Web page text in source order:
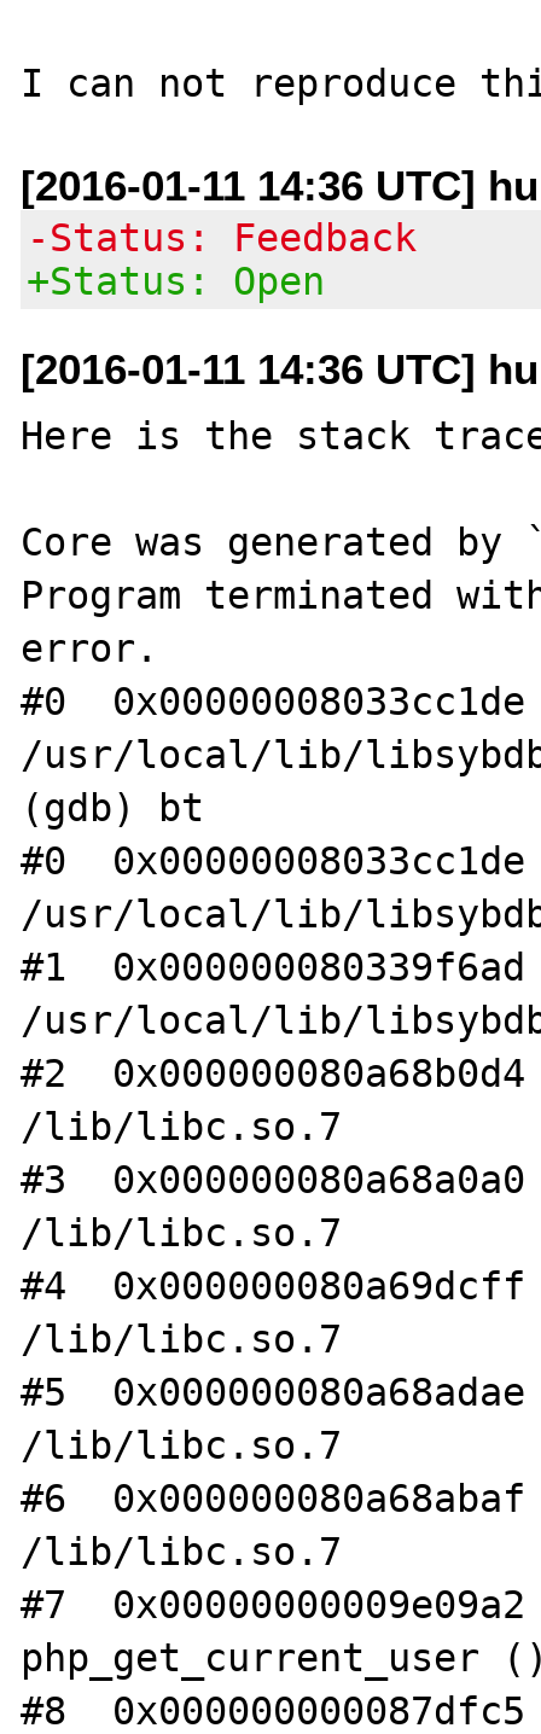
[2016-01-11 14:36 UTC]
-Status: Feedback
+Status: Open
[2016-01-11 14:36 UTC]
Here is the stack
Core was generated by
Program terminated
error.
#0
/usr/local/lib/
(gdb) bt
#0
/usr/local/lib/
#1
/usr/local/lib/
#2
/lib/libc.so.7
#3
/lib/libc.so.7
#4
/lib/libc.so.7
#5
/lib/libc.so.7
#6
/lib/libc.so.7
#7
php_get_current_user
#8